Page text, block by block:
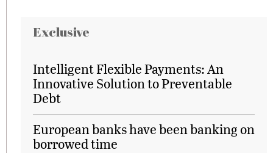
Exclusive
Intelligent Flexible Payments: An
Innovative Solution to Preventable
Debt
European banks have been banking on
borrowed time